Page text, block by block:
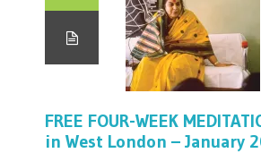
FREE FOUR-WEEK
in West London – January